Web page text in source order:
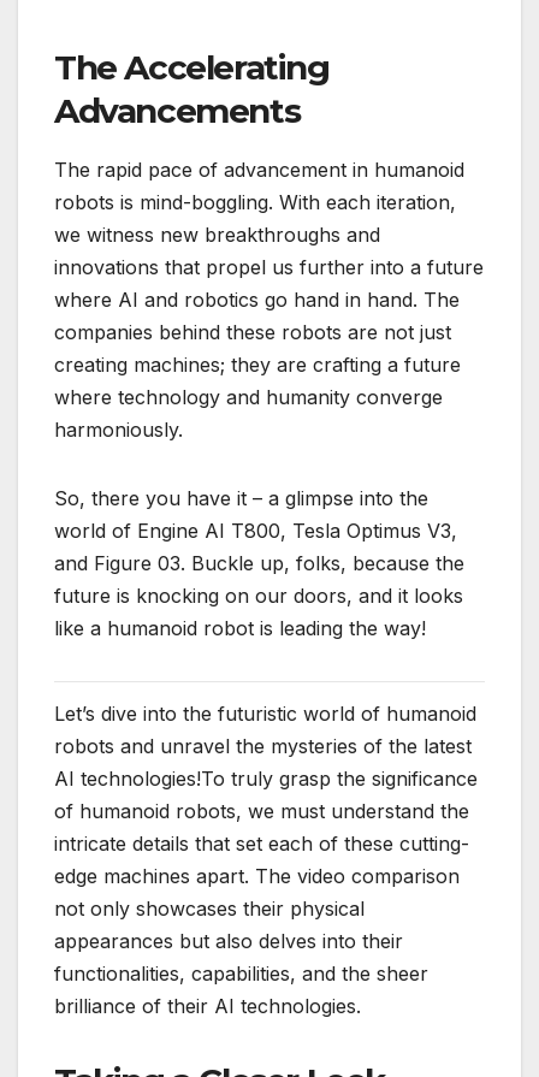
The Accelerating
Advancements
The rapid pace of advancement in humanoid
robots is mind-boggling. With each iteration,
we witness new breakthroughs and
innovations that propel us further into a future
where AI and robotics go hand in hand. The
companies behind these robots are not just
creating machines; they are crafting a future
where technology and humanity converge
harmoniously.
So, there you have it – a glimpse into the
world of Engine AI T800, Tesla Optimus V3,
and Figure 03. Buckle up, folks, because the
future is knocking on our doors, and it looks
like a humanoid robot is leading the way!
Let’s dive into the futuristic world of humanoid
robots and unravel the mysteries of the latest
AI technologies!To truly grasp the significance
of humanoid robots, we must understand the
intricate details that set each of these cutting-
edge machines apart. The video comparison
not only showcases their physical
appearances but also delves into their
functionalities, capabilities, and the sheer
brilliance of their AI technologies.